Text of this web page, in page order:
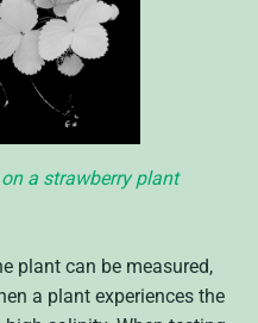
a strawberry plant
plant can be measured,
a plant experiences the